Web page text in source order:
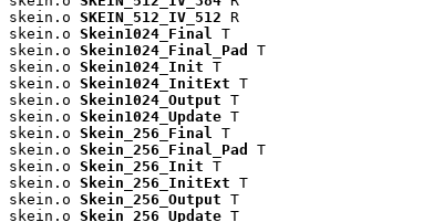
skein.o SKEIN_512_IV_512 R
skein.o Skein1024_Final
T
skein.o Skein1024_Final_Pad
T
skein.o Skein1024_Init T
skein.o Skein1024_InitExt T
skein.o Skein1024_Output T
skein.o Skein1024_Update T
skein.o Skein_256_Final
T
skein.o Skein_256_Final_Pad
T
skein.o Skein_256_Init T
skein.o Skein_256_InitExt T
skein.o Skein_256_Output T
skein.o Skein_256_Update T